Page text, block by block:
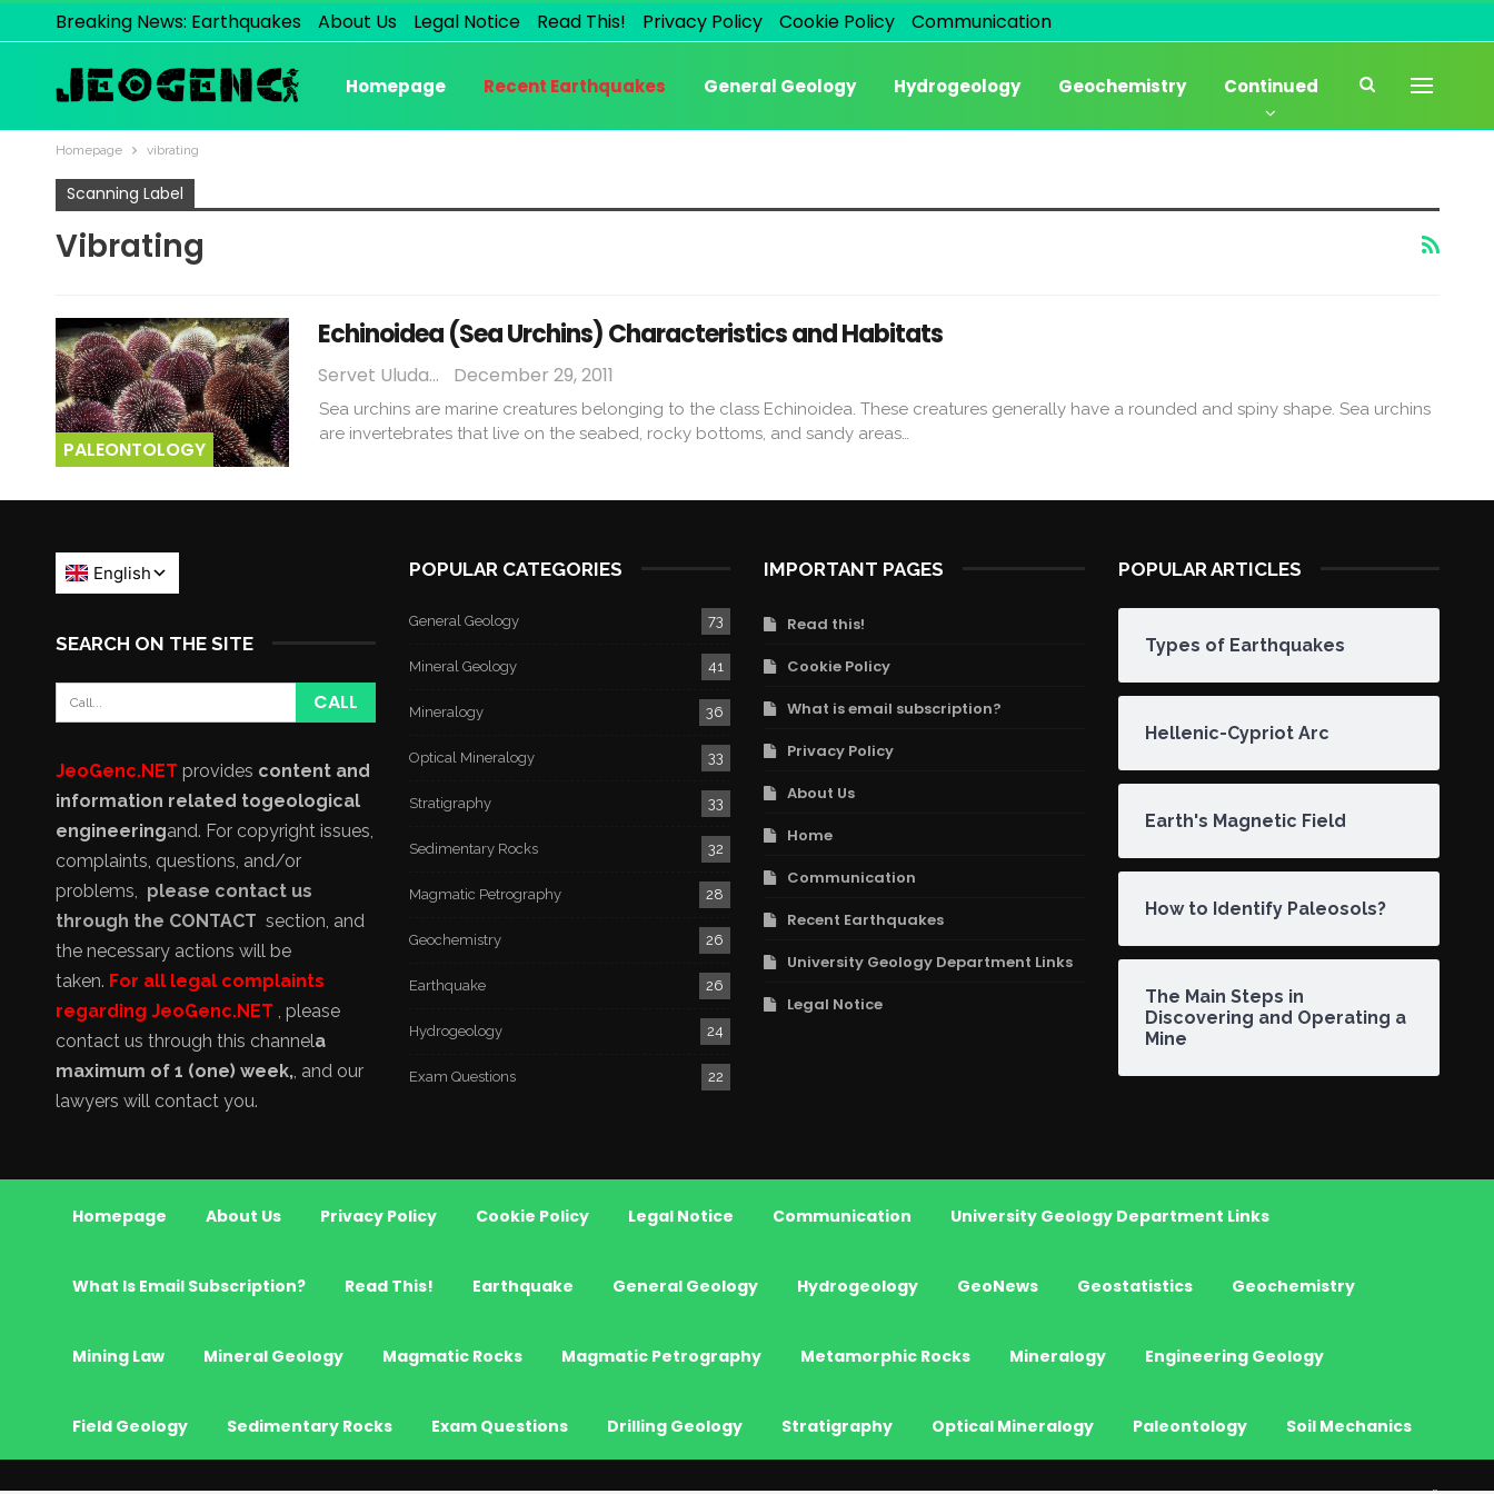
Breaking News: Earthquakes About Us Legal Notice Read This! Privacy Policy Cookie Policy Communication
Homepage Recent Earthquakes General Geology Hydrogeology Geochemistry Continued
Homepage vibrating
Scanning Label
Vibrating
PALEONTOLOGY
Echinoidea (Sea Urchins) Characteristics and Habitats
Servet Uludağ December 29, 2011
Sea urchins are marine creatures belonging to the class Echinoidea. These creatures generally have a rounded and spiny shape. Sea urchins
are invertebrates that live on the seabed, rocky bottoms, and sandy areas…
SEARCH ON THE SITE
JeoGenc.NET provides content and
information related togeological
engineeringand. For copyright issues,
complaints, questions, and/or
problems, please contact us
through the CONTACT section, and
the necessary actions will be
taken. For all legal complaints
regarding JeoGenc.NET , please
contact us through this channela
maximum of 1 (one) week,, and our
lawyers will contact you.
POPULAR CATEGORIES
General Geology 73
Mineral Geology 41
Mineralogy 36
Optical Mineralogy 33
Stratigraphy 33
Sedimentary Rocks 32
Magmatic Petrography 28
Geochemistry 26
Earthquake 26
Hydrogeology 24
Exam Questions 22
IMPORTANT PAGES
Read this!
Cookie Policy
What is email subscription?
Privacy Policy
About Us
Home
Communication
Recent Earthquakes
University Geology Department Links
Legal Notice
POPULAR ARTICLES
Types of Earthquakes
Hellenic-Cypriot Arc
Earth's Magnetic Field
How to Identify Paleosols?
The Main Steps in
Discovering and Operating a
Mine
Homepage About Us Privacy Policy Cookie Policy Legal Notice Communication University Geology Department Links
What Is Email Subscription? Read This! Earthquake General Geology Hydrogeology GeoNews Geostatistics Geochemistry
Mining Law Mineral Geology Magmatic Rocks Magmatic Petrography Metamorphic Rocks Mineralogy Engineering Geology
Field Geology Sedimentary Rocks Exam Questions Drilling Geology Stratigraphy Optical Mineralogy Paleontology Soil Mechanics